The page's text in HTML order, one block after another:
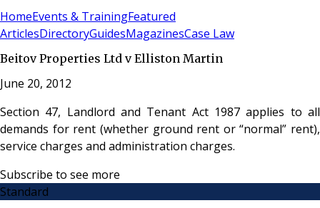
HomeEvents & TrainingFeatured
ArticlesDirectoryGuidesMagazinesCase Law
Beitov Properties Ltd v Elliston Martin
June 20, 2012
Section 47, Landlord and Tenant Act 1987 applies to all
demands for rent (whether ground rent or “normal” rent),
service charges and administration charges.
Subscribe to see more
Standard